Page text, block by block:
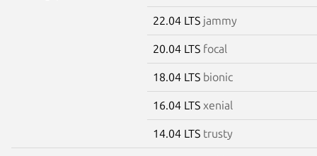
22.04 LTS jammy
20.04 LTS focal
18.04 LTS bionic
16.04 LTS xenial
14.04 LTS trusty